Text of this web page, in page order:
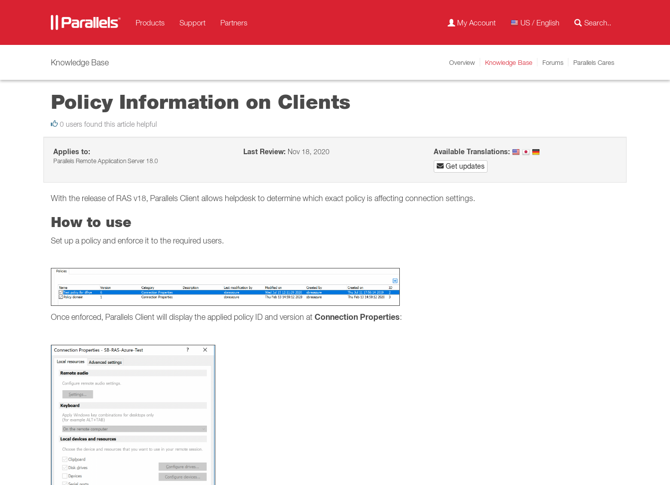
Products Support Partners My Account US / English
Knowledge Base Overview Knowledge Base Forums Parallels Cares
Policy Information on Clients
0 users found this article helpful
Applies to:
Parallels Remote Application Server 18.0
Last Review: Nov 18, 2020
Available Translations:
Get updates
With the release of RAS v18, Parallels Client allows helpdesk to determine which exact policy is affecting connection settings.
How to use
Set up a policy and enforce it to the required users.
Once enforced, Parallels Client will display the applied policy ID and version at Connection Properties: